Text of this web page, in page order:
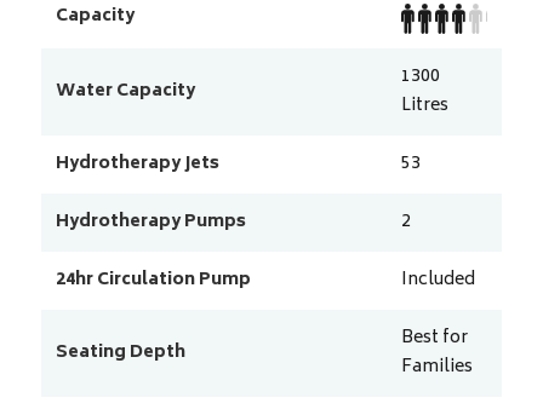
Capacity
Water Capacity
1300
Litres
Hydrotherapy Jets
53
Hydrotherapy Pumps
2
24hr Circulation Pump
Included
Seating Depth
Best for
Families